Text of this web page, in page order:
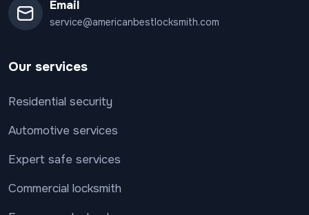
Email
service@americanbestlocksmith.com
Our services
Residential security
Automotive services
Expert safe services
Commercial locksmith